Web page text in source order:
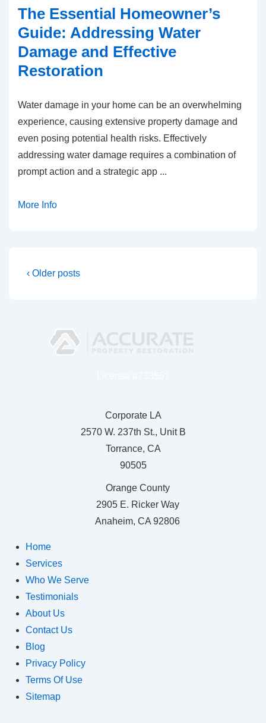
The Essential Homeowner’s
Guide: Addressing Water
Damage and Effective
Restoration
Water damage in your home can be an overwhelming
experience, causing extensive property damage and
even posing potential health risks. Effectively
addressing water damage requires a combination of
prompt action and a strategic app ...
More Info
‹ Older posts
Corporate LA
2570 W. 237th St., Unit B
Torrance, CA
90505
Orange County
2905 E. Ricker Way
Anaheim, CA 92806
Home
Services
Who We Serve
Testimonials
About Us
Contact Us
Blog
Privacy Policy
Terms Of Use
Sitemap